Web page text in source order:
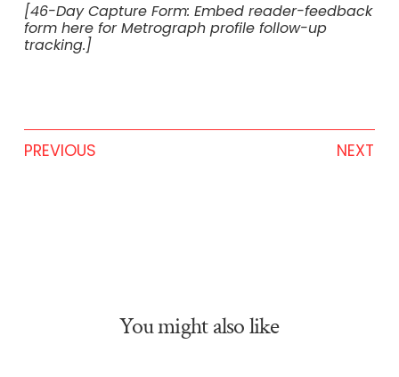
[46-Day Capture Form: Embed reader-feedback
form here for Metrograph profile follow-up
tracking.]
PREVIOUS NEXT
You might also like